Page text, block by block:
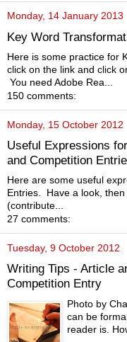
Monday, 14 January 2013
Key Word
Here is some practice for
click on the link and click
You need Adobe Rea...
150 comments:
Monday, 15 October 2012
Useful Expressions
and Competition
Here are some useful
Entries. Have a look,
(contribute...
27 comments:
Tuesday, 9 October 2012
Writing Tips - Article
Competition Entry
Photo by
can be
reader is.